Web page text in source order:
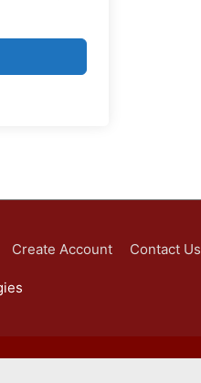
Create Account Contact Us